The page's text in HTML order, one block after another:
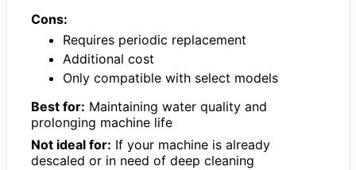
Cons:
Requires periodic replacement
Additional cost
Only compatible with select models
Best for: Maintaining water quality and
prolonging machine life
Not ideal for: If your machine is already
descaled or in need of deep cleaning